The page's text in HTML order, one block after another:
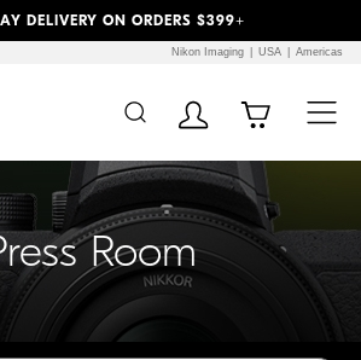
DELIVERY ON ORDERS $399+
Nikon Imaging USA Americas
Room